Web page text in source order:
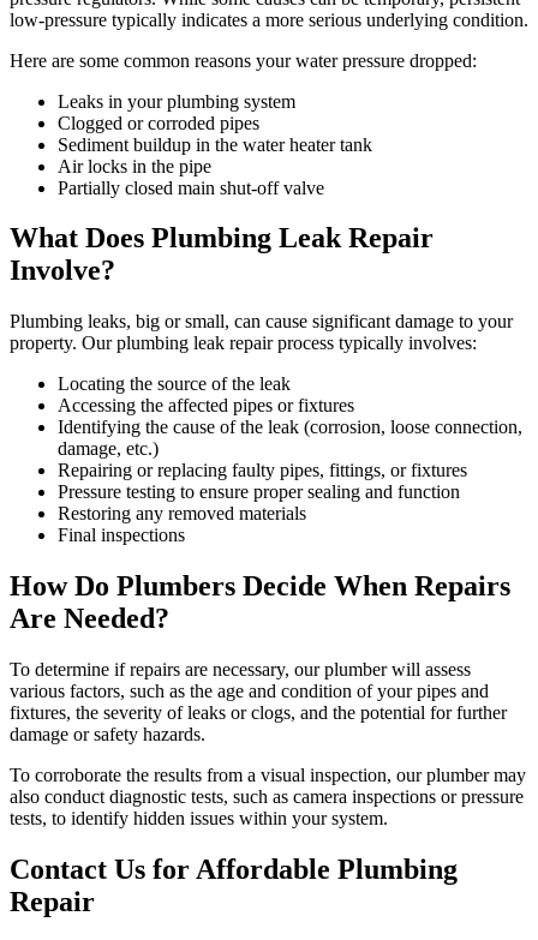
low-pressure typically indicates a more serious underlying condition.
Here are some common reasons your water pressure dropped:
Leaks in your plumbing system
Clogged or corroded pipes
Sediment buildup in the water heater tank
Air locks in the pipe
Partially closed main shut-off valve
What Does Plumbing Leak Repair
Involve?
Plumbing leaks, big or small, can cause significant damage to your
property. Our plumbing leak repair process typically involves:
Locating the source of the leak
Accessing the affected pipes or fixtures
Identifying the cause of the leak (corrosion, loose connection,
damage, etc.)
Repairing or replacing faulty pipes, fittings, or fixtures
Pressure testing to ensure proper sealing and function
Restoring any removed materials
Final inspections
How Do Plumbers Decide When Repairs
Are Needed?
To determine if repairs are necessary, our plumber will assess
various factors, such as the age and condition of your pipes and
fixtures, the severity of leaks or clogs, and the potential for further
damage or safety hazards.
To corroborate the results from a visual inspection, our plumber may
also conduct diagnostic tests, such as camera inspections or pressure
tests, to identify hidden issues within your system.
Contact Us for Affordable Plumbing
Repair